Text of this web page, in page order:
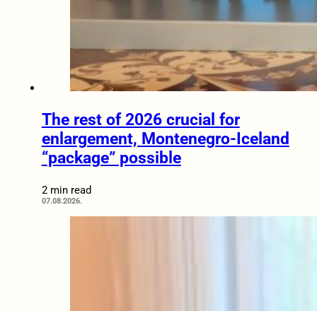
The rest of 2026 crucial for
enlargement, Montenegro-Iceland
“package” possible
2 min read
07.08.2026.